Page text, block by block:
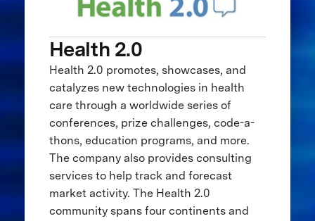
Health 2.0
Health 2.0 promotes, showcases, and
catalyzes new technologies in health
care through a worldwide series of
conferences, prize challenges, code-a-
thons, education programs, and more.
The company also provides consulting
services to help track and forecast
market activity. The Health 2.0
community spans four continents and